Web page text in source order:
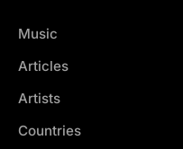
Music
Articles
Artists
Countries